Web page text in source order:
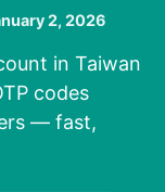
2, 2026
in Taiwan
codes
— fast,